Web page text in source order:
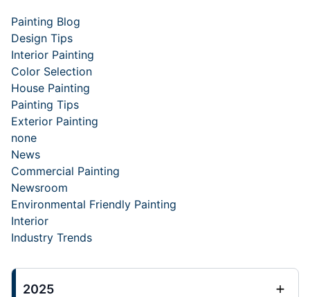
Painting Blog
Design Tips
Interior Painting
Color Selection
House Painting
Painting Tips
Exterior Painting
none
News
Commercial Painting
Newsroom
Environmental Friendly Painting
Interior
Industry Trends
2025